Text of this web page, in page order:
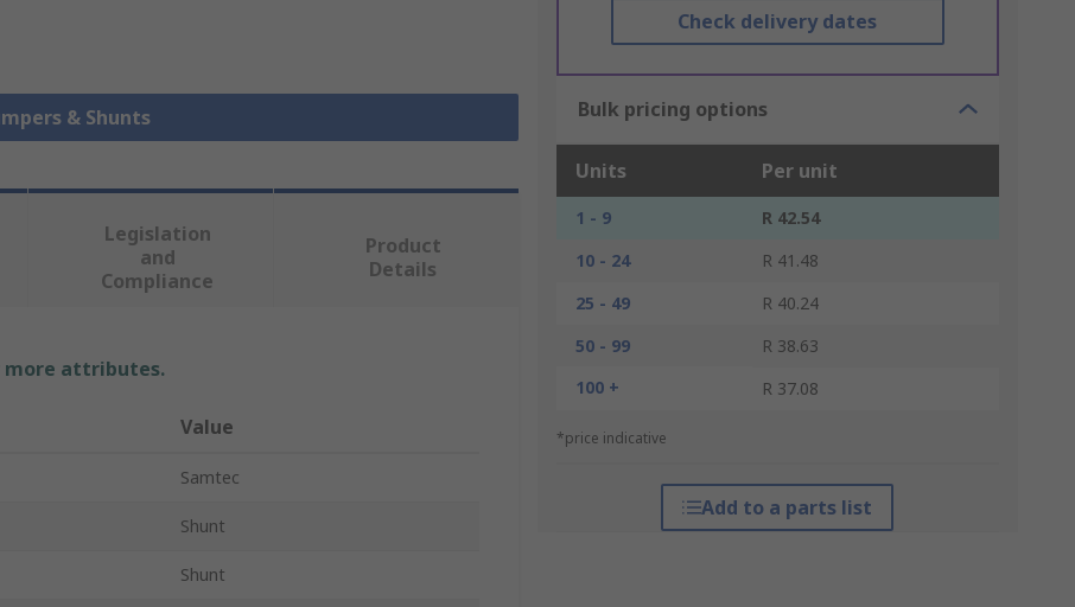
& Shunts
Check delivery dates
Bulk pricing options
Units Per unit
1 - 9
R 42.54
10 - 24
R 41.48
25 - 49
R 40.24
50 - 99
R 38.63
100 +
R 37.08
*price indicative
Add to a parts list
Legislation
and
Compliance
Product
Details
more attributes.
Value
Samtec
Shunt
Shunt